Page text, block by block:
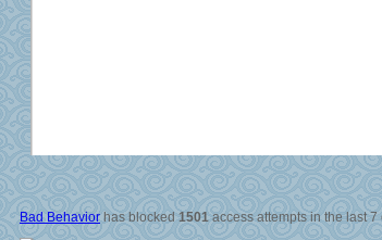
Bad Behavior has blocked 1501 access attempts in the last 7